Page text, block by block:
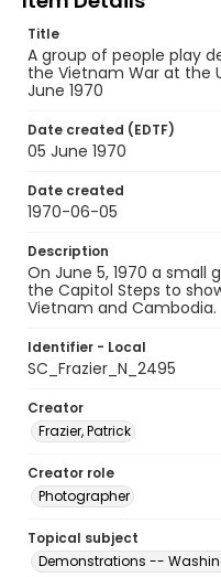
Title
A group of people play
the Vietnam War at the
June 1970
Date created (EDTF)
05 June 1970
Date created
1970-06-05
Description
On June 5, 1970 a
the Capitol Steps to
Vietnam and Cambodia.
Identifier - Local
SC_Frazier_N_2495
Creator
Frazier, Patrick
Creator role
Photographer
Topical subject
Demonstrations --